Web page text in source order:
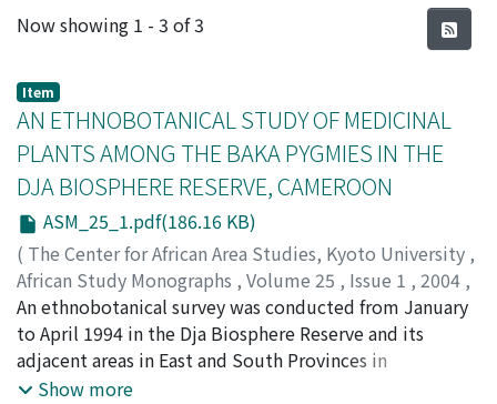
Recent Submissions
Now showing 1 - 3 of 3
Item
AN ETHNOBOTANICAL STUDY OF MEDICINAL
PLANTS AMONG THE BAKA PYGMIES IN THE
DJA BIOSPHERE RESERVE, CAMEROON
ASM_25_1.pdf(186.16 KB)
( The Center for African Area Studies, Kyoto University ,
African Study Monographs , Volume 25 , Issue 1 , 2004 ,
pp.1-27)
BETTI, Jean L.
An ethnobotanical survey was conducted from January
to April 1994 in the Dja Biosphere Reserve and its
adjacent areas in East and South Provinces in
Cameroon. The survey aimed at identifying the plants
Show more